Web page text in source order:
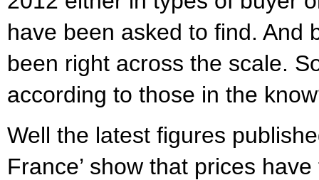
have been asked to find. And
been right across the scale.
according to those in the
Well the latest figures
France’ show that prices